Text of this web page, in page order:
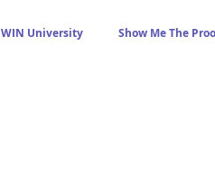
WIN University Show Me The